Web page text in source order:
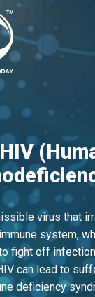
HIV
virus that
system,
fight off
can lead to
deficiency